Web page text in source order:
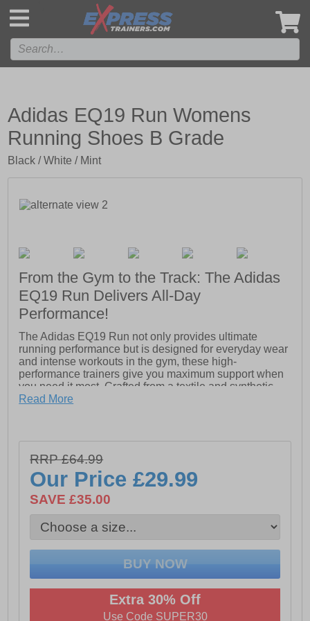
Adidas EQ19 Run Womens
Running Shoes B Grade
Black / White / Mint
From the Gym to the Track: The Adidas
EQ19 Run Delivers All-Day
Performance!
The Adidas EQ19 Run not only provides ultimate
running performance but is designed for everyday wear
and intense workouts in the gym, these high-
performance trainers give you maximum support when
you need it most. Crafted from a textile and synthetic
mix upper, the EQ19 is both lightweight and incredibly
a flexible rubber outsole providing grip and ease of
movement helping you to run that extra mile.
- Breathable textile and synthetic mix upper
- Full lace closure
- Cloudfoam cushioned midsole
- Supportive locked in saddle overlay
- Flexible and durable rubber outsole
Read More
RRP £64.99
Our Price£29.99
SAVE £35.00
Extra 30% Off
Use Code SUPER30